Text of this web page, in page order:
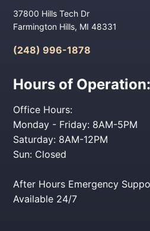
37800 Hills Tech Dr
Farmington Hills, MI 48331
(248) 996-1878
Hours of Operation:
Office Hours:
Monday - Friday: 8AM-5PM
Saturday: 8AM-12PM
Sun: Closed
After Hours Emergency
Available 24/7